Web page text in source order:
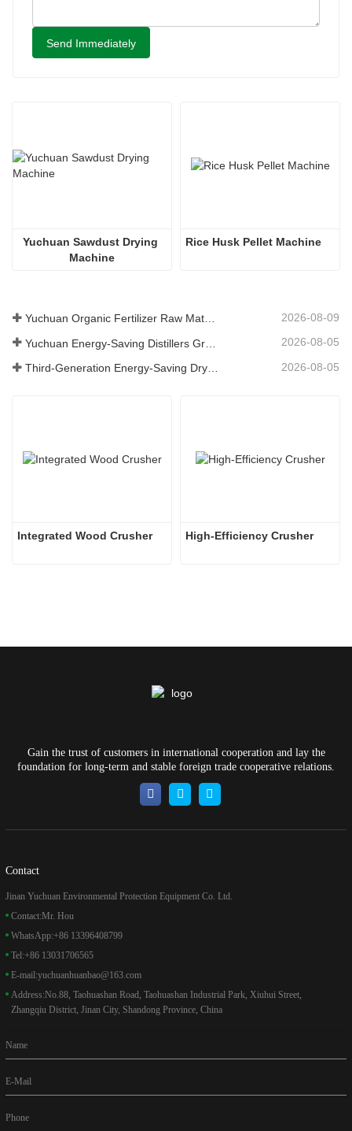
Send Immediately
Yuchuan Sawdust Drying
Machine
Rice Husk Pellet Machine
Yuchuan Organic Fertilizer Raw Material Dryer Enhances High-Moisture Material Processing Efficiency 2026-08-09
2026-08-05
2026-08-05
Integrated Wood Crusher High-Efficiency Crusher
Gain the trust of customers in international cooperation and lay the
foundation for long-term and stable foreign trade cooperative relations.
Contact
Jinan Yuchuan Environmental Protection Equipment Co. Ltd.
Contact:Mr. Hou
WhatsApp:+86 13396408799
Tel:+86 13031706565
E-mail:yuchuanhuanbao@163.com
Address:No.88, Taohuashan Road, Taohuashan Industrial Park, Xiuhui Street,
Zhangqiu District, Jinan City, Shandong Province, China
Name
E-Mail
Phone